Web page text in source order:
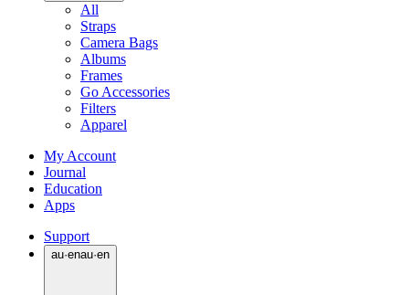
All
Straps
Camera Bags
Albums
Frames
Go Accessories
Filters
Apparel
My Account
Journal
Education
Apps
Support
au·enau·en